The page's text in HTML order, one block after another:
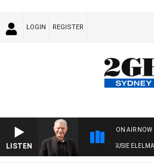
LOGIN REGISTER
LISTEN
ON AIR NOW
NIGHTS WITH BILL CREWS WITH SUSIE ELELMAN